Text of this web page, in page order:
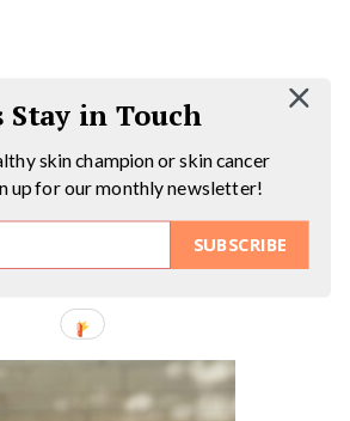
SUBSCRIBE
Stay in Touch
skin champion or skin cancer
up for our monthly newsletter!